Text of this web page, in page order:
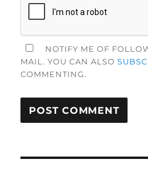
NOTIFY ME OF
MAIL. YOU CAN ALSO
COMMENTING.